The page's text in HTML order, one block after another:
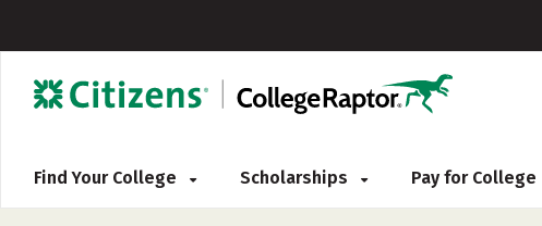
Find Your College Scholarships Pay for College